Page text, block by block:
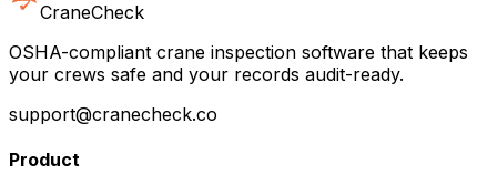
CraneCheck
OSHA-compliant crane inspection software that keeps
your crews safe and your records audit-ready.
support@cranecheck.co
Product